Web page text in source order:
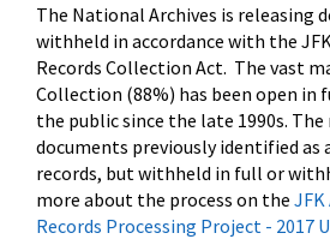
The National Archives is releasing
withheld in accordance with the
Records Collection Act. The vast
Collection (88%) has been open in
the public since the late 1990s. The
documents previously identified as
records, but withheld in full or
more about the process on the
Records Processing Project - 2017